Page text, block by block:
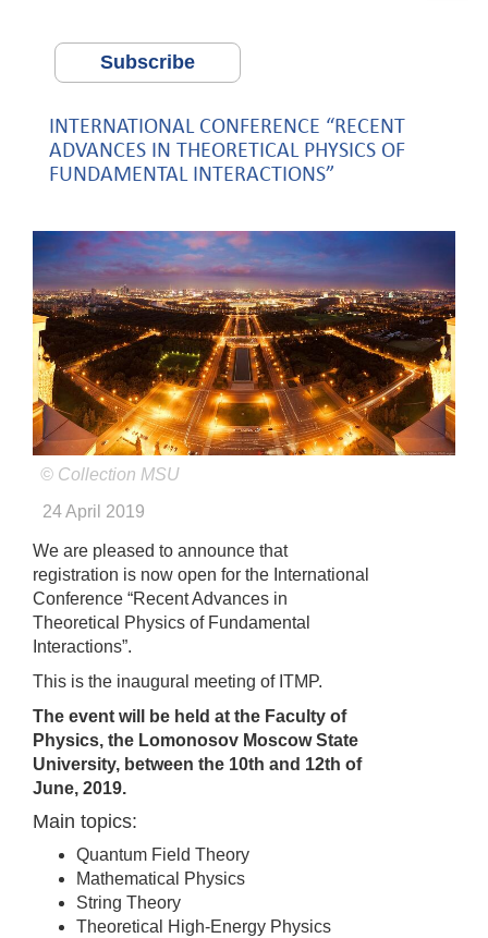
Subscribe
INTERNATIONAL CONFERENCE “RECENT
ADVANCES IN THEORETICAL PHYSICS OF
FUNDAMENTAL INTERACTIONS”
© Collection MSU
24 April 2019
We are pleased to announce that
registration is now open for the International
Conference “Recent Advances in
Theoretical Physics of Fundamental
Interactions”.
This is the inaugural meeting of ITMP.
The event will be held at the Faculty of
Physics, the Lomonosov Moscow State
University, between the 10th and 12th of
June, 2019.
Main topics:
Quantum Field Theory
Mathematical Physics
String Theory
Theoretical High-Energy Physics